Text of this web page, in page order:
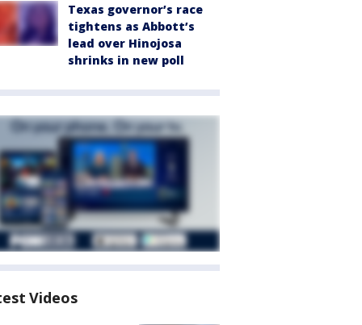
Texas governor’s race
tightens as Abbott’s
lead over Hinojosa
shrinks in new poll
Videos